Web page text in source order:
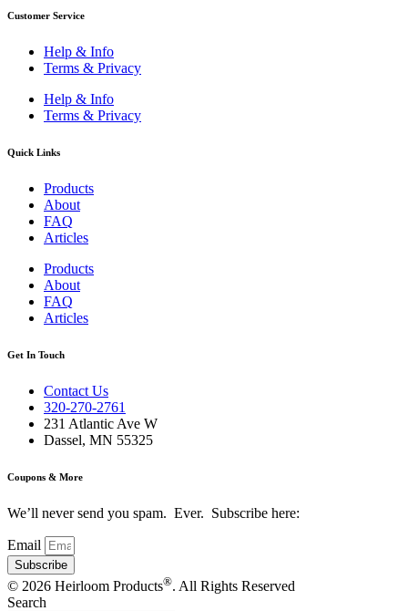
Customer Service
Help & Info
Terms & Privacy
Help & Info
Terms & Privacy
Quick Links
Products
About
FAQ
Articles
Products
About
FAQ
Articles
Get In Touch
Contact Us
320-270-2761
231 Atlantic Ave W
Dassel, MN 55325
Coupons & More
We’ll never send you spam. Ever. Subscribe here:
Email
Subscribe
© 2026 Heirloom Products®. All Rights Reserved
Search